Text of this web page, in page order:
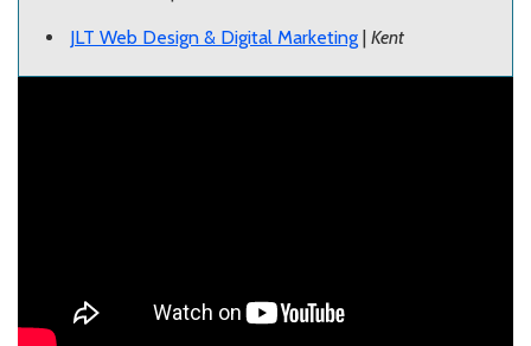
JLT Web Design & Digital Marketing | Kent